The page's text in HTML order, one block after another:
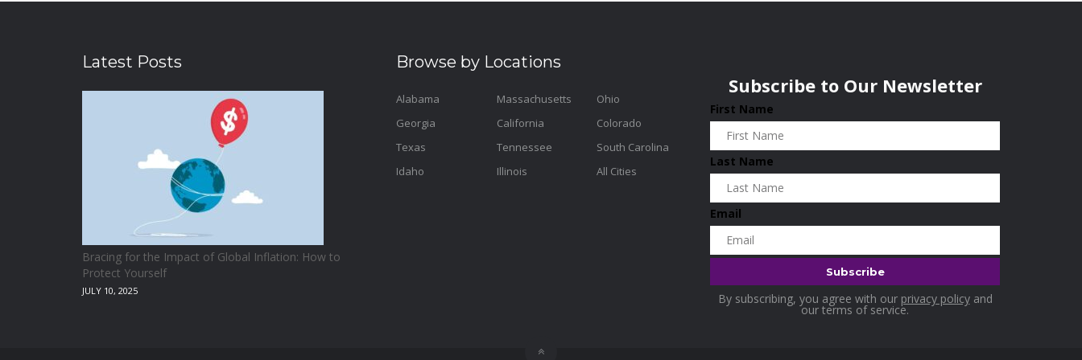
Latest Posts
Bracing for the Impact of Global Inflation: How to
Protect Yourself
JULY 10, 2025
Browse by Locations
Alabama
Georgia
Texas
Idaho
Massachusetts
California
Tennessee
Illinois
Ohio
Colorado
South Carolina
All Cities
Subscribe to Our Newsletter
First Name
Last Name
Email
By subscribing, you agree with our privacy policyand
our terms of service.